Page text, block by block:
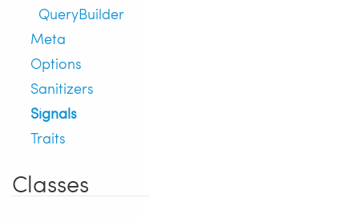
QueryBuilder
Meta
Options
Sanitizers
Signals
Traits
Classes